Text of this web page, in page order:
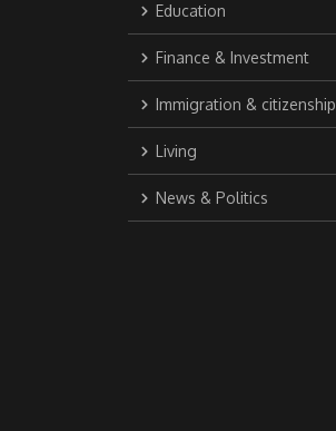
Education
Finance & Investment
Immigration & citizenship
Living
News & Politics